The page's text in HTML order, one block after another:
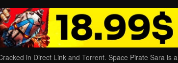
in Direct Link and Torrent. Space Pirate Sara is a